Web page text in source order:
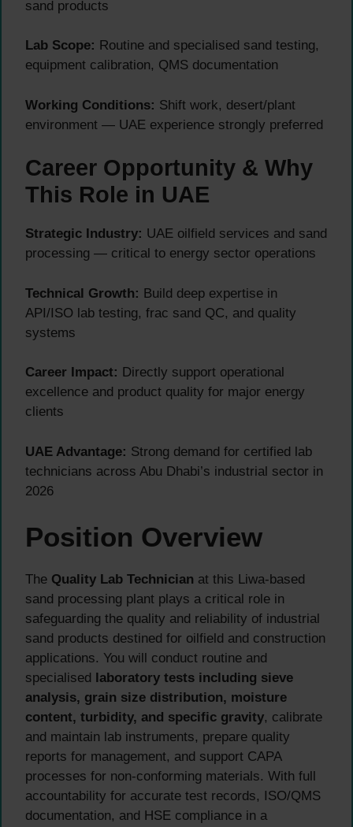
sand products
Lab Scope: Routine and specialised sand testing,
equipment calibration, QMS documentation
Working Conditions: Shift work, desert/plant
environment — UAE experience strongly preferred
Career Opportunity & Why
This Role in UAE
Strategic Industry: UAE oilfield services and sand
processing — critical to energy sector operations
Technical Growth: Build deep expertise in
API/ISO lab testing, frac sand QC, and quality
systems
Career Impact: Directly support operational
excellence and product quality for major energy
clients
UAE Advantage: Strong demand for certified lab
technicians across Abu Dhabi’s industrial sector in
2026
Position Overview
The Quality Lab Technician at this Liwa-based
sand processing plant plays a critical role in
safeguarding the quality and reliability of industrial
sand products destined for oilfield and construction
applications. You will conduct routine and
specialised laboratory tests including sieve
analysis, grain size distribution, moisture
content, turbidity, and specific gravity, calibrate
and maintain lab instruments, prepare quality
reports for management, and support CAPA
processes for non-conforming materials. With full
accountability for accurate test records, ISO/QMS
documentation, and HSE compliance in a